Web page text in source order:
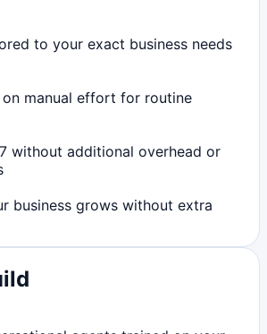
to your exact business needs
on manual effort for routine
without additional overhead or
business grows without extra